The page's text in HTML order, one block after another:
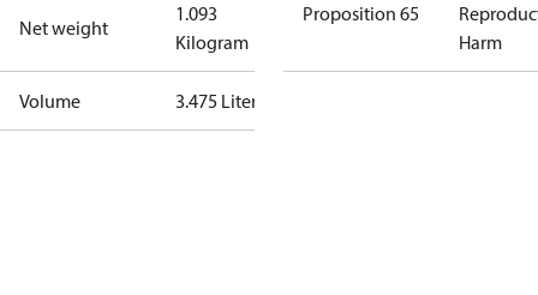
Net weight
1.093
Kilogram
Volume 3.475 Liter
Proposition 65
Harm